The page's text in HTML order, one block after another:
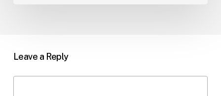
Leave a Reply